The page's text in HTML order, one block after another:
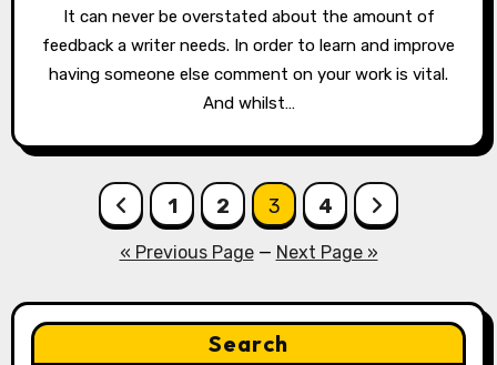
It can never be overstated about the amount of
feedback a writer needs. In order to learn and improve
having someone else comment on your work is vital.
And whilst…
Posts
pagination
1 2 3 4
« Previous Page— Next Page »
Search